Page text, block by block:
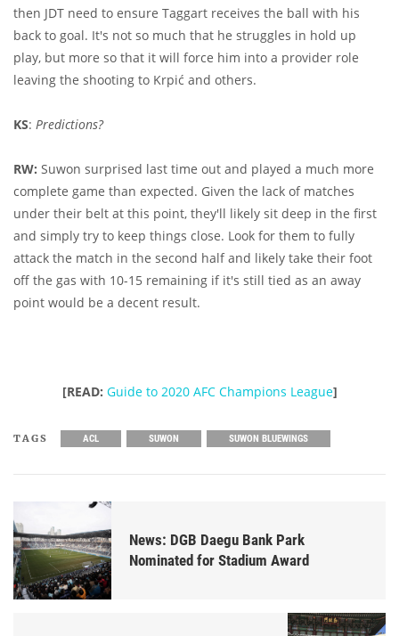
then JDT need to ensure Taggart receives the ball with his
back to goal. It's not so much that he struggles in hold up
play, but more so that it will force him into a provider role
leaving the shooting to Krpić and others.
KS: Predictions?
RW: Suwon surprised last time out and played a much more
complete game than expected. Given the lack of matches
under their belt at this point, they'll likely sit deep in the first
and simply try to keep things close. Look for them to fully
attack the match in the second half and likely take their foot
off the gas with 10-15 remaining if it's still tied as an away
point would be a decent result.
[READ: Guide to 2020 AFC Champions League]
TAGS ACL SUWON SUWON BLUEWINGS
News: DGB Daegu Bank Park
Nominated for Stadium Award